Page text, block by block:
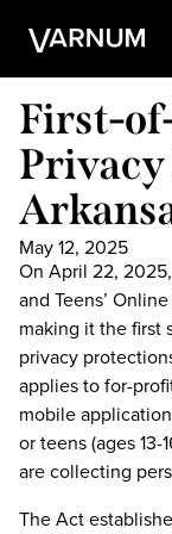
First-
Privacy
May 12, 2025
On April 22,
and Teens’
making it the first
privacy
applies to for-
mobile
or teens (ages
are collecting
The Act